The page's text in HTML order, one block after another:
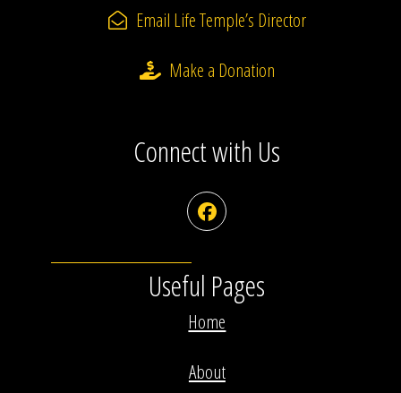
Email Life Temple’s Director
Make a Donation
Connect with Us
Facebook
Useful Pages
Home
About